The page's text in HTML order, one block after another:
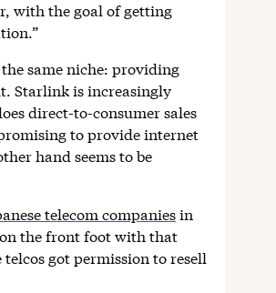
with the goal of getting
same niche: providing
Starlink is increasingly
direct-to-consumer sales
to provide internet
hand seems to be
telecom companiesin
on the front foot with that
got permission to resell